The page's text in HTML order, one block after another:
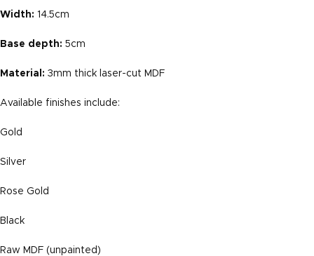
Width: 14.5cm
Base depth: 5cm
Material: 3mm thick laser-cut MDF
Available finishes include:
Gold
Silver
Rose Gold
Black
Raw MDF (unpainted)